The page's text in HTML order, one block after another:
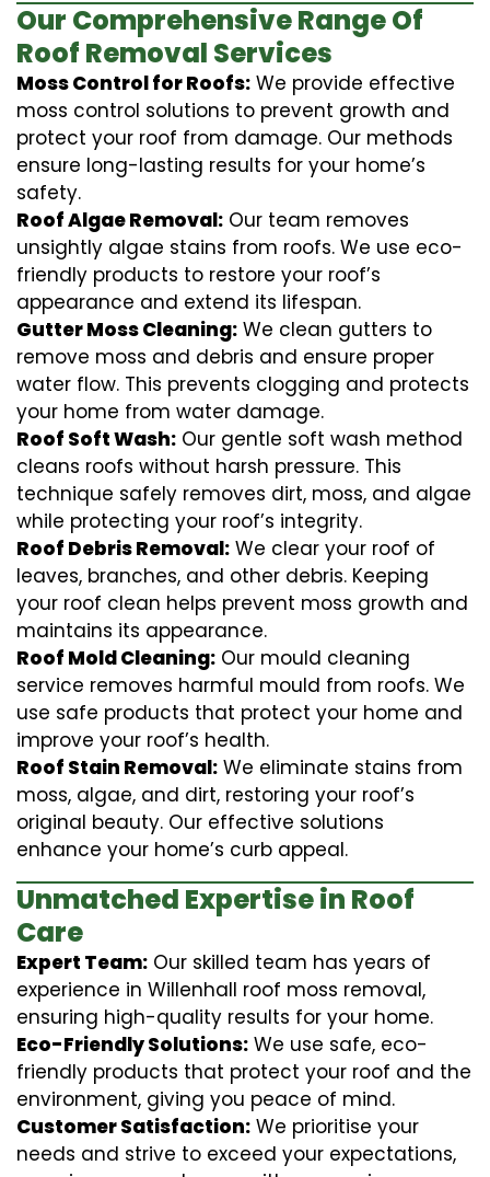
Our Comprehensive Range Of
Roof Removal Services
Moss Control for Roofs: We provide effective
moss control solutions to prevent growth and
protect your roof from damage. Our methods
ensure long-lasting results for your home’s
safety.
Roof Algae Removal: Our team removes
unsightly algae stains from roofs. We use eco-
friendly products to restore your roof’s
appearance and extend its lifespan.
Gutter Moss Cleaning: We clean gutters to
remove moss and debris and ensure proper
water flow. This prevents clogging and protects
your home from water damage.
Roof Soft Wash: Our gentle soft wash method
cleans roofs without harsh pressure. This
technique safely removes dirt, moss, and algae
while protecting your roof’s integrity.
Roof Debris Removal: We clear your roof of
leaves, branches, and other debris. Keeping
your roof clean helps prevent moss growth and
maintains its appearance.
Roof Mold Cleaning: Our mould cleaning
service removes harmful mould from roofs. We
use safe products that protect your home and
improve your roof’s health.
Roof Stain Removal: We eliminate stains from
moss, algae, and dirt, restoring your roof’s
original beauty. Our effective solutions
enhance your home’s curb appeal.
Unmatched Expertise in Roof
Care
Expert Team: Our skilled team has years of
experience in Willenhall roof moss removal,
ensuring high-quality results for your home.
Eco-Friendly Solutions: We use safe, eco-
friendly products that protect your roof and the
environment, giving you peace of mind.
Customer Satisfaction: We prioritise your
needs and strive to exceed your expectations,